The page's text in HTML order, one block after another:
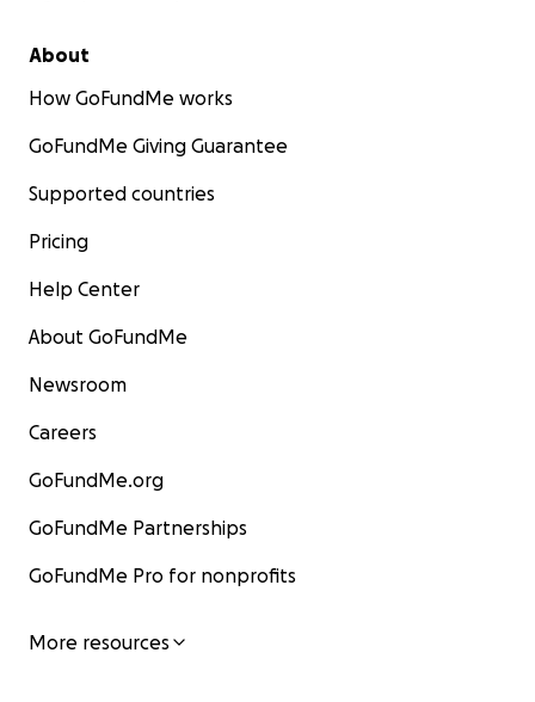
About
How GoFundMe works
GoFundMe Giving Guarantee
Supported countries
Pricing
Help Center
About GoFundMe
Newsroom
Careers
GoFundMe.org
GoFundMe Partnerships
GoFundMe Pro for nonprofits
More resources